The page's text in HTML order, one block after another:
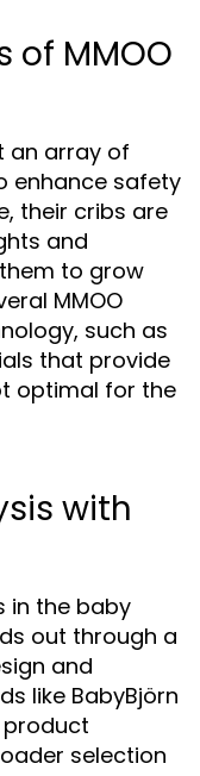
of MMOO
an array of
enhance safety
their cribs are
and
to grow
MMOO
such as
that provide
optimal for the
with
in the baby
out through a
and
like BabyBjörn
selection